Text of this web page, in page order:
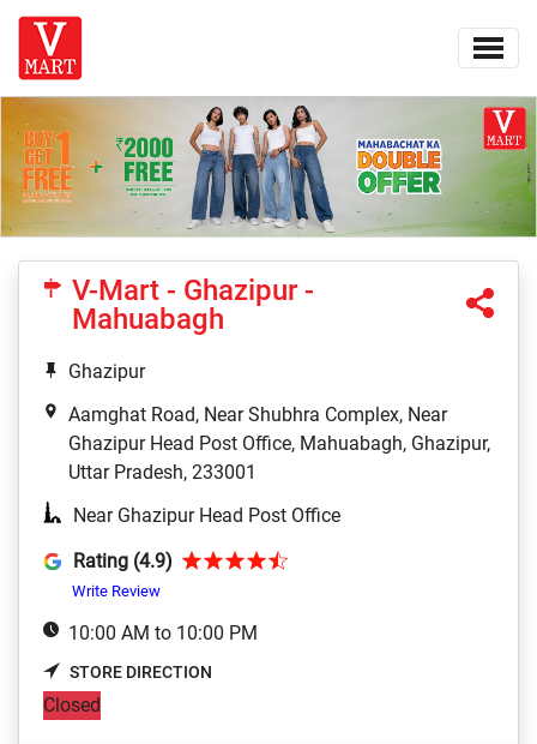
V-Mart - Ghazipur -
Mahuabagh
Ghazipur
Aamghat Road, Near Shubhra Complex, Near
Ghazipur Head Post Office, Mahuabagh, Ghazipur,
Uttar Pradesh, 233001
Near Ghazipur Head Post Office
Rating (4.9)
Write Review
10:00 AM to 10:00 PM
STORE DIRECTION
Closed